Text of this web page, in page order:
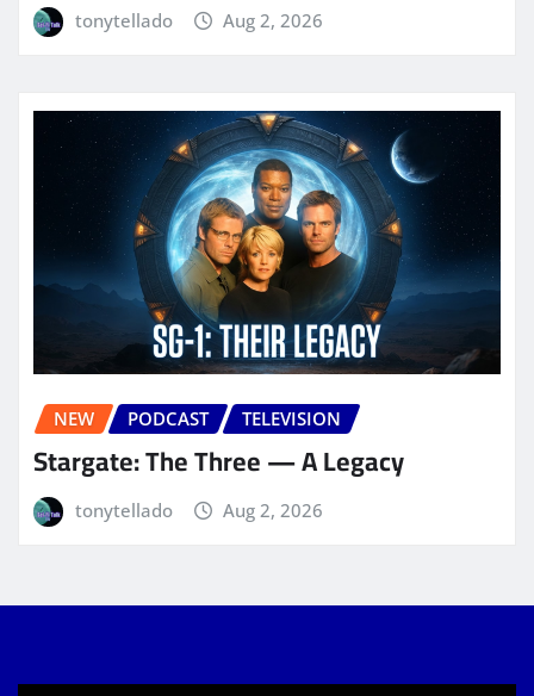
tonytellado Aug 2, 2026
NEW PODCAST TELEVISION
Stargate: The Three — A Legacy
tonytellado Aug 2, 2026